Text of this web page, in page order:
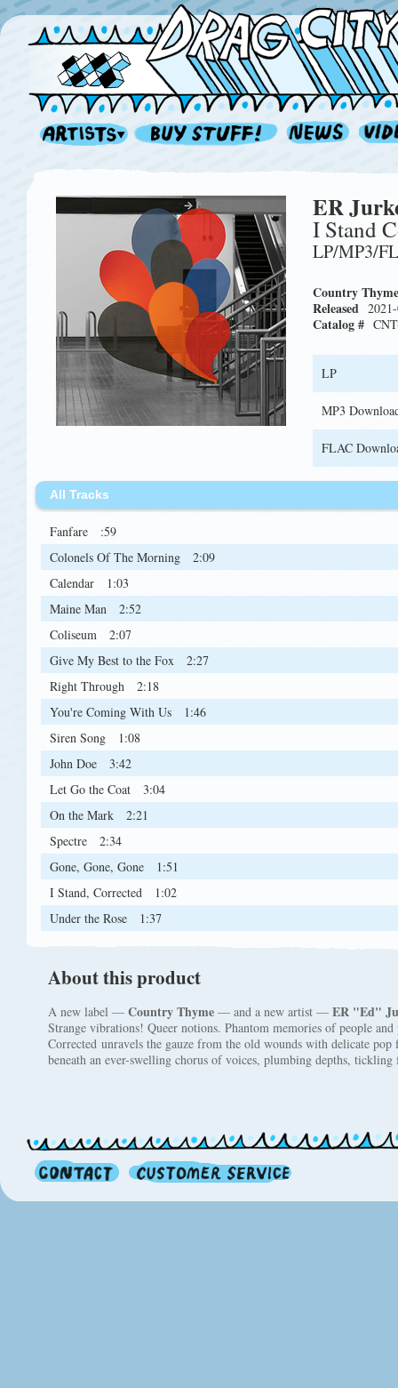
ER
I Stand
LP/MP3/
Country Thyme
Released
Catalog #
LP
MP3
FLAC
All Tracks
Fanfare
:59
Colonels Of The Morning
2:09
Calendar
1:03
Maine Man
2:52
Coliseum
2:07
Give My Best to the Fox
2:27
Right Through
2:18
You're Coming With Us
1:46
Siren Song
1:08
John Doe
3:42
Let Go the Coat
3:04
On the Mark
2:21
Spectre
2:34
Gone, Gone, Gone
1:51
I Stand, Corrected
1:02
Under the Rose
1:37
About this product
A new label — Country Thyme — and a new artist — ER "Ed"
Strange vibrations! Queer notions. Phantom memories of people
Corrected unravels the gauze from the old wounds with delicate
beneath an ever-swelling chorus of voices, plumbing depths,